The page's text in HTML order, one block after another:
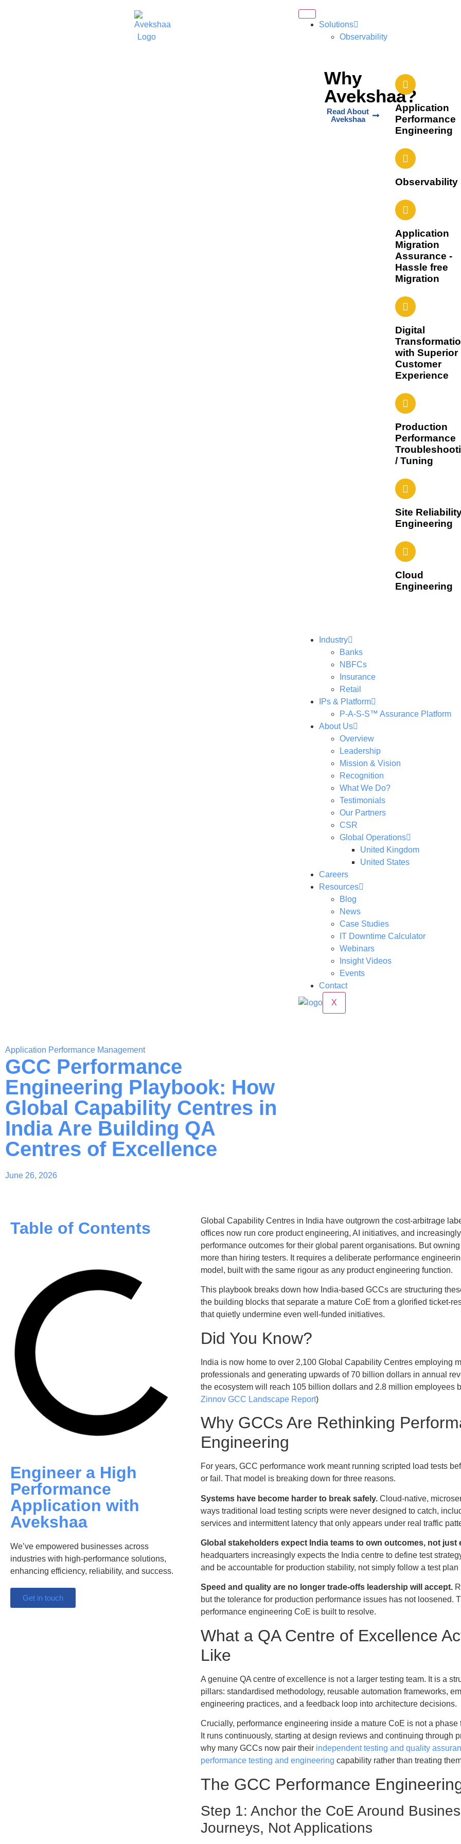
Solutions
Observability
Why
Avekshaa?
Read About
Avekshaa
Application
Performance
Engineering
Observability
Application
Migration
Assurance -
Hassle free
Migration
Digital
with Superior
Customer
Experience
Production
Performance
/ Tuning
Site
Engineering
Cloud
Engineering
Industry
Banks
NBFCs
Insurance
Retail
IPs & Platform
P-A-S-S™ Assurance Platform
About Us
Overview
Leadership
Mission & Vision
Recognition
What We Do?
Testimonials
Our Partners
CSR
Global Operations
United Kingdom
United States
Careers
Resources
Blog
News
Case Studies
IT Downtime Calculator
Webinars
Insight Videos
Events
Contact
X
Application Performance Management
GCC Performance
Engineering Playbook: How
Global Capability Centres in
India Are Building QA
Centres of Excellence
June 26, 2026
Table of Contents
Engineer a High
Performance
Application with
Avekshaa
We’ve empowered businesses across
industries with high-performance solutions,
enhancing efficiency, reliability, and success.
Get in touch
Global Capability Centres in India have outgrown the cost-arbitrage
offices now run core product engineering, AI initiatives, and
performance outcomes for their global parent organisations. But
more than hiring testers. It requires a deliberate performance
model, built with the same rigour as any product engineering function.
This playbook breaks down how India-based GCCs are structuring
the building blocks that separate a mature CoE from a glorified ticket-
that quietly undermine even well-funded initiatives.
Did You Know?
India is now home to over 2,100 Global Capability Centres employing
professionals and generating upwards of 70 billion dollars in annual
the ecosystem will reach 105 billion dollars and 2.8 million employees
Zinnov GCC Landscape Report)
Why GCCs Are Rethinking
Engineering
For years, GCC performance work meant running scripted load tests
or fail. That model is breaking down for three reasons.
Systems have become harder to break safely.Cloud-native,
ways traditional load testing scripts were never designed to catch,
services and intermittent latency that only appears under real traffic
Global stakeholders expect India teams to own outcomes, not just
headquarters increasingly expects the India centre to define test
and be accountable for production stability, not simply follow a test
Speed and quality are no longer trade-offs leadership will accept.
but the tolerance for production performance issues has not loosened.
performance engineering CoE is built to resolve.
What a QA Centre of Excellence
Like
A genuine QA centre of excellence is not a larger testing team. It is a
pillars: standardised methodology, reusable automation frameworks,
engineering practices, and a feedback loop into architecture decisions.
Crucially, performance engineering inside a mature CoE is not a
It runs continuously, starting at design reviews and continuing through
why many GCCs now pair their independent testing and quality
performance testing and engineering capability rather than treating
The GCC Performance
Step 1: Anchor the CoE Around
Journeys, Not Applications